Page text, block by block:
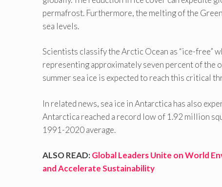
permafrost. Furthermore, the melting of the
sea levels.
Scientists classify the Arctic Ocean as “ice-free”
representing approximately seven percent of the
summer sea ice is expected to reach this critical
In related news, sea ice in Antarctica has also
Antarctica reached a record low of 1.92 million
1991-2020 average.
ALSO READ:Global Leaders Unite on World
and Accelerate Sustainability